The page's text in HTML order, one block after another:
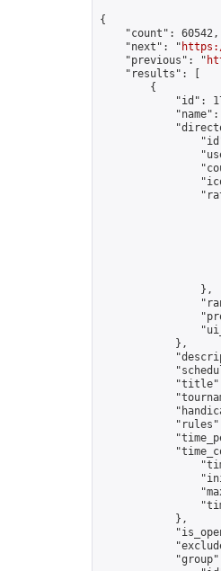
{
    "count": 60542,
    "next": "
    "previous": "
    "results": [
        {
"id":
                },
            },
            },